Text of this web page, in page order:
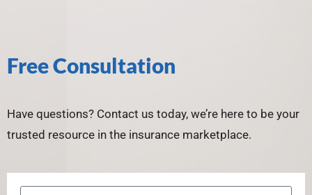
Free Consultation
Have questions? Contact us today, we’re here to be your
trusted resource in the insurance marketplace.